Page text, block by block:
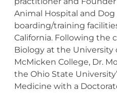
Animal Hospital and Dog
boarding/training
California. Following the
Biology at the University
McMicken College, Dr.
the Ohio State
Medicine with a